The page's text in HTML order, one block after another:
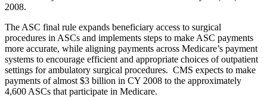
2008.
The ASC final rule expands beneficiary access to surgical
procedures in ASCs and implements steps to make ASC payments
more accurate, while aligning payments across Medicare’s payment
systems to encourage efficient and appropriate choices of outpatient
settings for ambulatory surgical procedures. CMS expects to make
payments of almost $3 billion in CY 2008 to the approximately
4,600 ASCs that participate in Medicare.